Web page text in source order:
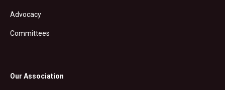
Advocacy
Committees
Our Association